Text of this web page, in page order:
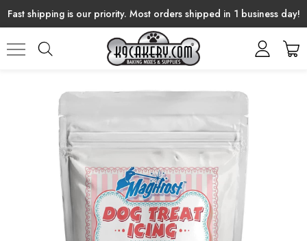
Fast shipping is our priority. Most orders shipped in 1 business day!